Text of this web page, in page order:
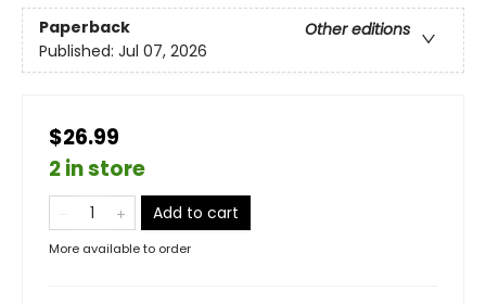
Paperback
Other editions
Published: Jul 07, 2026
$26.99
2 in store
Add to cart
More available to order